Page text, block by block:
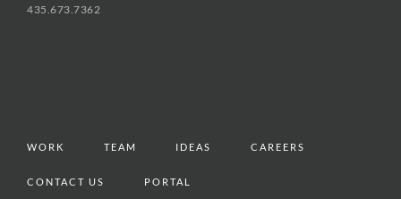
435.673.7362
WORK TEAM IDEAS CAREERS
CONTACT US PORTAL